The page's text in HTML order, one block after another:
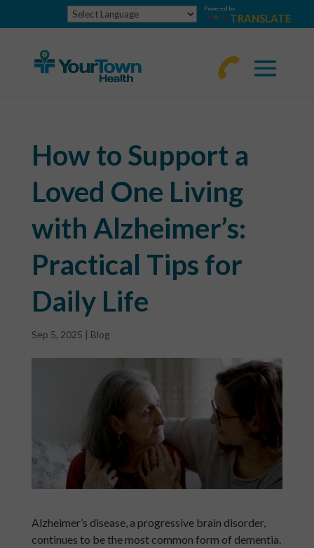
Powered by
TRANSLATE
How to Support a
Loved One Living
with Alzheimer’s:
Practical Tips for
Daily Life
Sep 5, 2025 | Blog
Alzheimer’s disease, a progressive brain disorder,
continues to be the most common form of dementia.